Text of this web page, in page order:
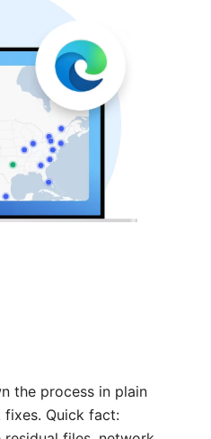
the process in plain
fixes. Quick fact: